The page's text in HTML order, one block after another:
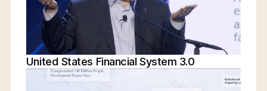
United States Financial System 3.0